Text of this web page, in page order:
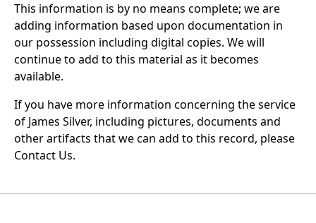
This information is by no means complete; we are
adding information based upon documentation in
our possession including digital copies. We will
continue to add to this material as it becomes
available.
If you have more information concerning the service
of James Silver, including pictures, documents and
other artifacts that we can add to this record, please
Contact Us.